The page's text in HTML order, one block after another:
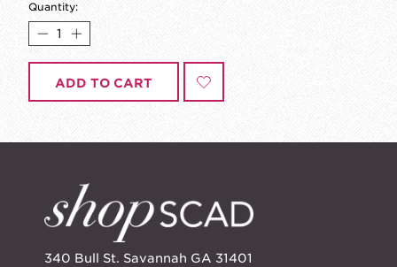
Quantity:
ADD TO CART
340 Bull St. Savannah GA 31401